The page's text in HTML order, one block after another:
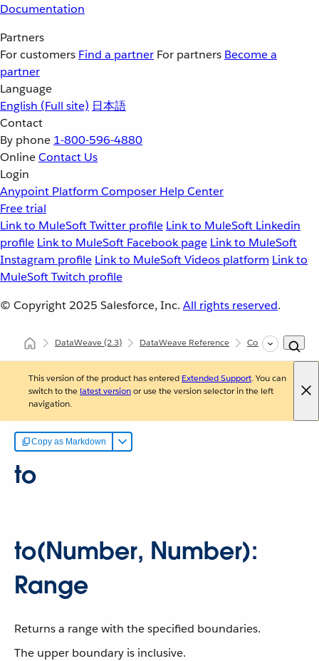
Documentation
Partners
For customers Find a partner For partners Become a
partner
Language
English (Full site) 日本語
Contact
By phone 1-800-596-4880
OnlineContact Us
Login
Anypoint Platform Composer Help Center
Free trial
Link to MuleSoft Twitter profile Link to MuleSoft Linkedin
profile Link to MuleSoft Facebook page Link to MuleSoft
Instagram profile Link to MuleSoft Videos platform Link to
MuleSoft Twitch profile
© Copyright 2025 Salesforce, Inc. All rights reserved.
DataWeave(2.3) DataWeave Reference Core (dw::Core)
This version of the product has entered Extended Support. You can
switch to the latest versionor use the version selector in the left
navigation.
Copy as Markdown
to
to(Number, Number):
Range
Returns a range with the specified boundaries.
The upper boundary is inclusive.